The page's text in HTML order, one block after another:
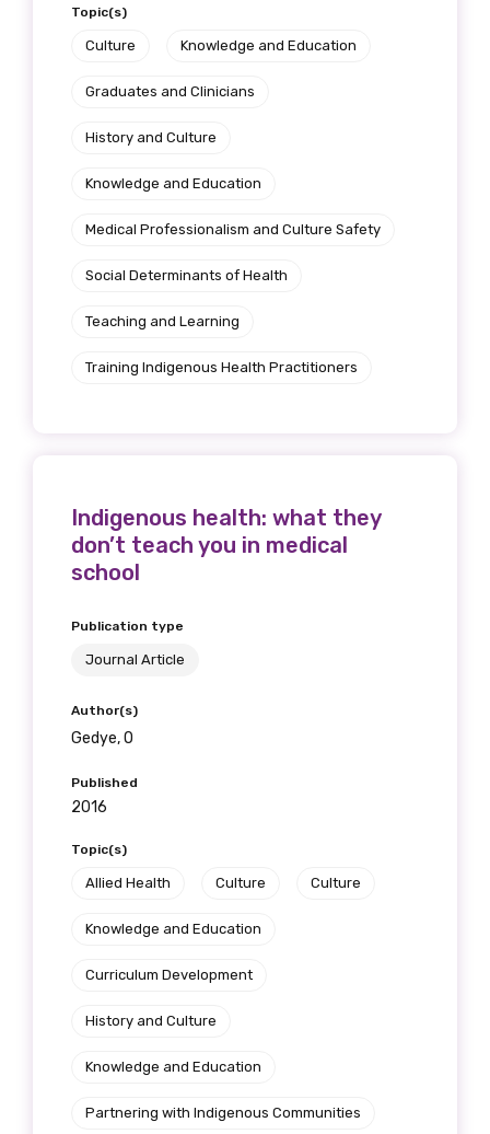
Topic(s)
Culture Knowledge and Education
Graduates and Clinicians
History and Culture
Knowledge and Education
Medical Professionalism and Culture Safety
Social Determinants of Health
Teaching and Learning
Training Indigenous Health Practitioners
Indigenous health: what they
don’t teach you in medical
school
Publication type
Journal Article
Author(s)
Gedye, O
Published
2016
Topic(s)
Allied Health Culture Culture
Knowledge and Education
Curriculum Development
History and Culture
Knowledge and Education
Partnering with Indigenous Communities